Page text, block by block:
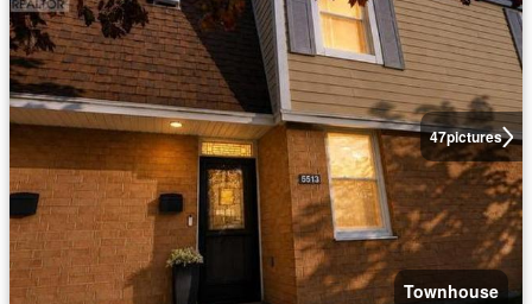
47pictures
Townhouse